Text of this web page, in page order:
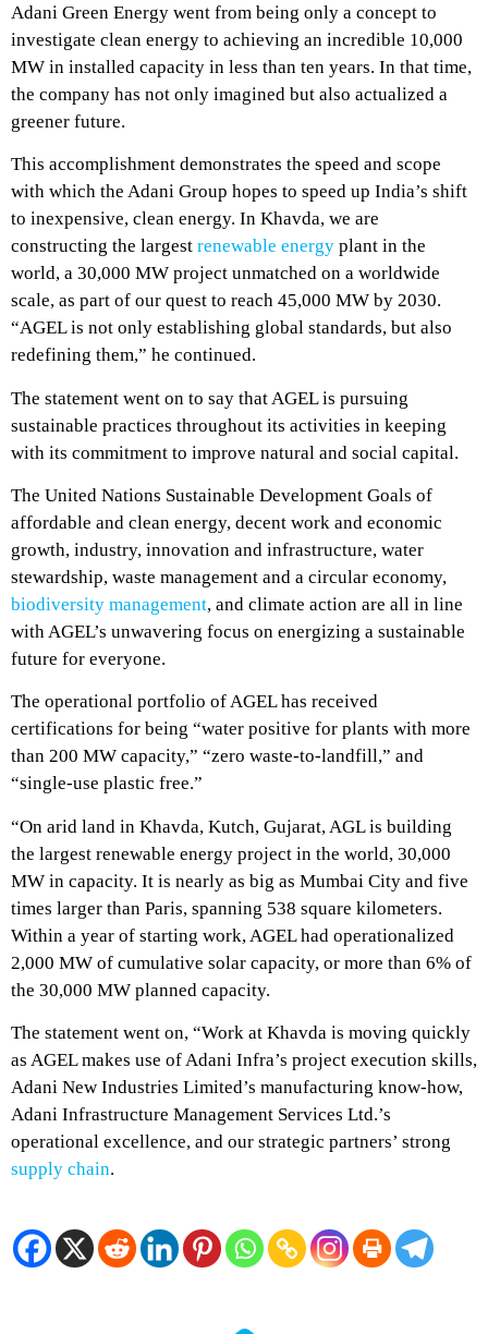
Adani Green Energy went from being only a concept to
investigate clean energy to achieving an incredible 10,000
MW in installed capacity in less than ten years. In that time,
the company has not only imagined but also actualized a
greener future.
This accomplishment demonstrates the speed and scope
with which the Adani Group hopes to speed up India’s shift
to inexpensive, clean energy. In Khavda, we are
constructing the largest renewable energy plant in the
world, a 30,000 MW project unmatched on a worldwide
scale, as part of our quest to reach 45,000 MW by 2030.
“AGEL is not only establishing global standards, but also
redefining them,” he continued.
The statement went on to say that AGEL is pursuing
sustainable practices throughout its activities in keeping
with its commitment to improve natural and social capital.
The United Nations Sustainable Development Goals of
affordable and clean energy, decent work and economic
growth, industry, innovation and infrastructure, water
stewardship, waste management and a circular economy,
biodiversity management, and climate action are all in line
with AGEL’s unwavering focus on energizing a sustainable
future for everyone.
The operational portfolio of AGEL has received
certifications for being “water positive for plants with more
than 200 MW capacity,” “zero waste-to-landfill,” and
“single-use plastic free.”
“On arid land in Khavda, Kutch, Gujarat, AGL is building
the largest renewable energy project in the world, 30,000
MW in capacity. It is nearly as big as Mumbai City and five
times larger than Paris, spanning 538 square kilometers.
Within a year of starting work, AGEL had operationalized
2,000 MW of cumulative solar capacity, or more than 6% of
the 30,000 MW planned capacity.
The statement went on, “Work at Khavda is moving quickly
as AGEL makes use of Adani Infra’s project execution skills,
Adani New Industries Limited’s manufacturing know-how,
Adani Infrastructure Management Services Ltd.’s
operational excellence, and our strategic partners’ strong
supply chain.